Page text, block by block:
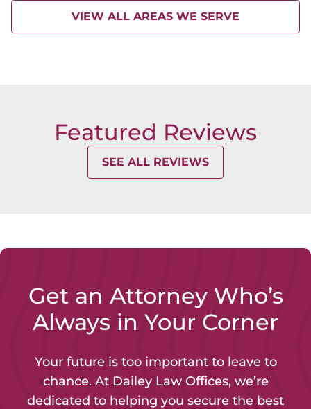
VIEW ALL AREAS WE SERVE
Featured Reviews
SEE ALL REVIEWS
Get an Attorney Who’s
Always in Your Corner
Your future is too important to leave to
chance. At Dailey Law Offices, we’re
dedicated to helping you secure the best